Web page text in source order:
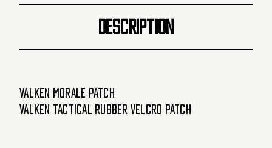
DESCRIPTION
Valken Morale Patch
Valken Tactical Rubber Velcro Patch